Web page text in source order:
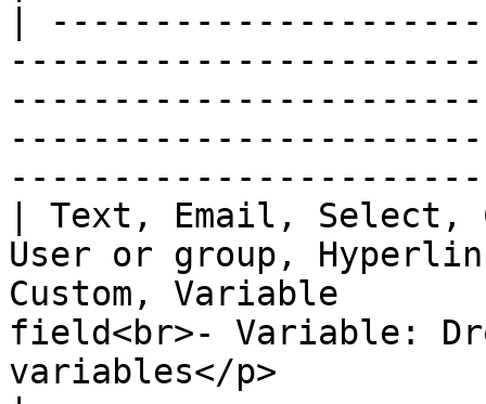
|
| Text, Email, Select,
User or group,
Custom, Variable
field<br>- Variable:
variables</p>